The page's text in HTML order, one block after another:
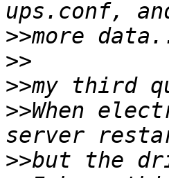
>>
>>
>>
>>When
>>